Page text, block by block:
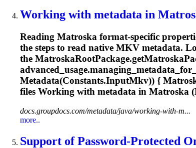
Working with metadata in
Reading Matroska format-specific
the steps to read native MKV metadata.
the MatroskaRootPackage.getMatroska
Metadata(Constants.InputMkv)) {
files Working with metadata in Matroska
docs.groupdocs.com/metadata/java/working-with-m...
more..
Support of Password-Protected